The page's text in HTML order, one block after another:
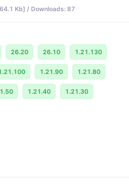
Kb] / Downloads: 87
26.20 26.10 1.21.130
1.21.90 1.21.80
1.21.40 1.21.30